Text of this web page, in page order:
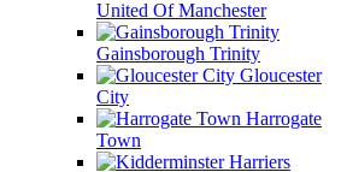
United Of Manchester
Gainsborough Trinity
Gloucester
City
Harrogate
Town